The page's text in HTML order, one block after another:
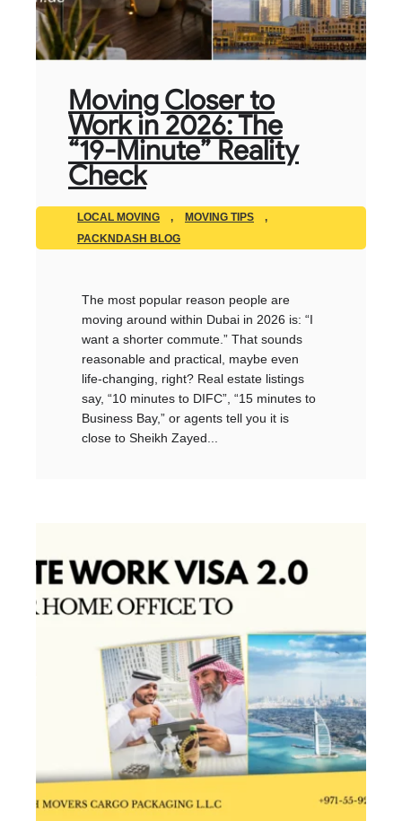
Moving Closer to
Work in 2026: The
“19-Minute” Reality
Check
LOCAL MOVING , MOVING TIPS
,
PACKNDASH BLOG
The most popular reason people are
moving around within Dubai in 2026 is: “I
want a shorter commute.” That sounds
reasonable and practical, maybe even
life-changing, right? Real estate listings
say, “10 minutes to DIFC”, “15 minutes to
Business Bay,” or agents tell you it is
close to Sheikh Zayed...